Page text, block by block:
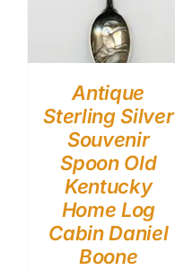
Antique
Sterling Silver
Souvenir
Spoon Old
Kentucky
Home Log
Cabin Daniel
Boone